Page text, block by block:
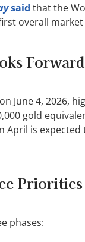
said that the
overall market
June 4, 2026,
gold
April is
phases: